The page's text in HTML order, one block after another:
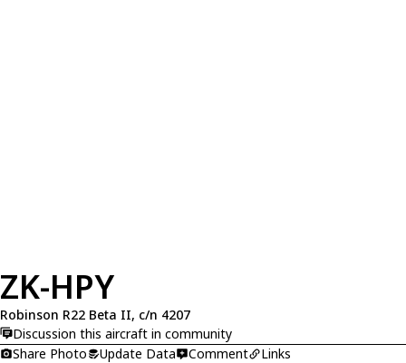
ZK-HPY
Robinson R22 Beta II, c/n 4207
Discussion this aircraft in community
Share Photo
Update Data Comment Links